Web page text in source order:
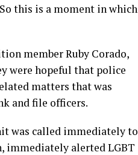
this is a moment in which
member Ruby Corado,
were hopeful that police
matters that was
and file officers.
was called immediately to
immediately alerted LGBT